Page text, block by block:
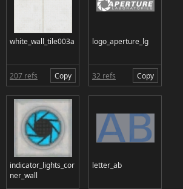
white_wall_tile003a
207 refs Copy
logo_aperture_lg
32 refs Copy
indicator_lights_cor
ner_wall
letter_ab